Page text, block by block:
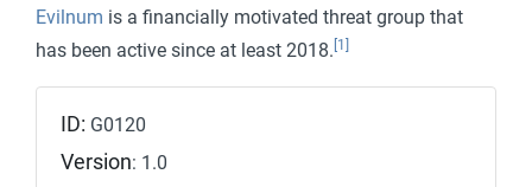
Evilnum is a financially motivated threat group that
has been active since at least 2018. [1]
ID: G0120
Version: 1.0